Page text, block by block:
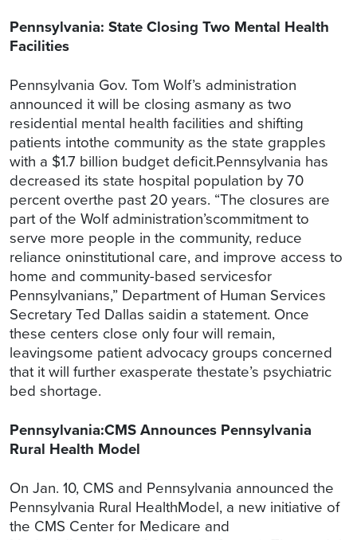
Pennsylvania: State Closing Two Mental Health
Facilities
Pennsylvania Gov. Tom Wolf’s administration
announced it will be closing asmany as two
residential mental health facilities and shifting
patients intothe community as the state grapples
with a $1.7 billion budget deficit.Pennsylvania has
decreased its state hospital population by 70
percent overthe past 20 years. “The closures are
part of the Wolf administration’scommitment to
serve more people in the community, reduce
reliance oninstitutional care, and improve access to
home and community-based servicesfor
Pennsylvanians,” Department of Human Services
Secretary Ted Dallas saidin a statement. Once
these centers close only four will remain,
leavingsome patient advocacy groups concerned
that it will further exasperate thestate’s psychiatric
bed shortage.
Pennsylvania:CMS Announces Pennsylvania
Rural Health Model
On Jan. 10, CMS and Pennsylvania announced the
Pennsylvania Rural HealthModel, a new initiative of
the CMS Center for Medicare and